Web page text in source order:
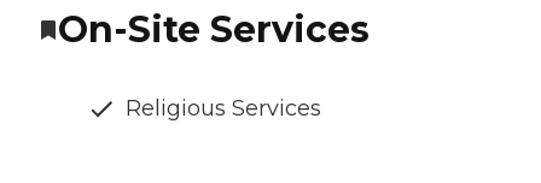
On-Site Services
Religious Services